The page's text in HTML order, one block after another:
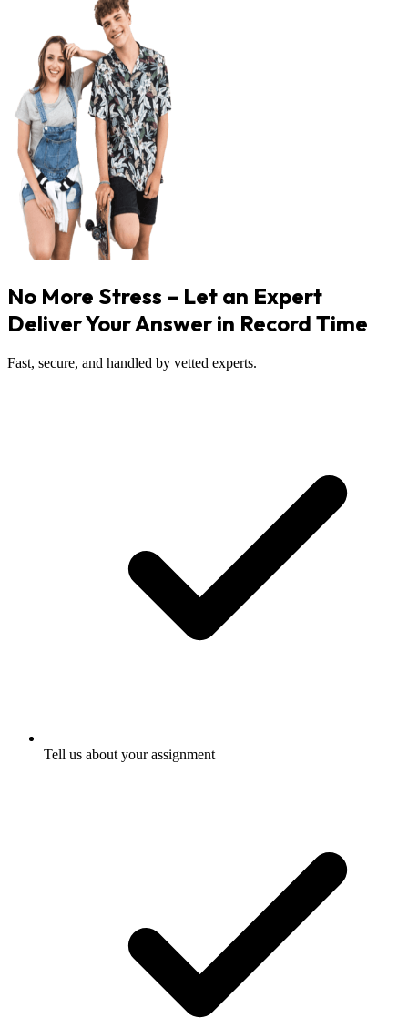
No More Stress – Let an Expert
Deliver Your Answer in Record Time
Fast, secure, and handled by vetted experts.
Tell us about your assignment